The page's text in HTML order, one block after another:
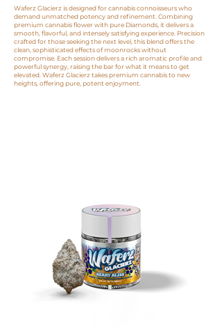
Waferz Glacierz is designed for cannabis connoisseurs who
demand unmatched potency and refinement. Combining
premium cannabis flower with pure Diamonds, it delivers a
smooth, flavorful, and intensely satisfying experience. Precision
crafted for those seeking the next level, this blend offers the
clean, sophisticated effects of moonrocks without
compromise. Each session delivers a rich aromatic profile and
powerful synergy, raising the bar for what it means to get
elevated. Waferz Glacierz takes premium cannabis to new
heights, offering pure, potent enjoyment.